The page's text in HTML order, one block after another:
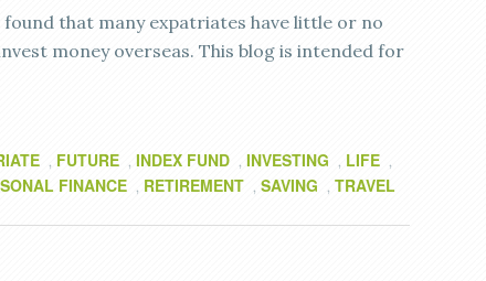
that many expatriates have little or no
money overseas. This blog is intended for
, FUTURE , INDEX FUND , INVESTING , LIFE ,
FINANCE , RETIREMENT , SAVING , TRAVEL